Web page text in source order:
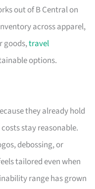
out of B Central on
across apparel,
goods,travel
options.
they already hold
stay reasonable.
debossing, or
tailored even when
range has grown